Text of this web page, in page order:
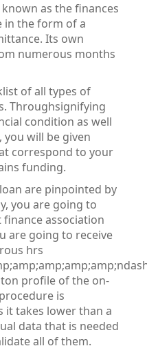
as the finances
in the form of a
Its own
numerous months
of all types of
Throughsignifying
condition as well
will be given
correspond to your
funding.
are pinpointed by
you are going to
association
are going to receive
hrs
profile of the on-
is
it takes lower than a
data that is needed
all of them.